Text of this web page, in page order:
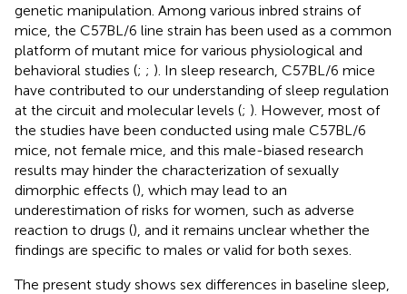
genetic manipulation. Among various inbred strains of
mice, the C57BL/6 line strain has been used as a common
platform of mutant mice for various physiological and
behavioral studies (; ; ). In sleep research, C57BL/6 mice
have contributed to our understanding of sleep regulation
at the circuit and molecular levels (; ). However, most of
the studies have been conducted using male C57BL/6
mice, not female mice, and this male-biased research
results may hinder the characterization of sexually
dimorphic effects (), which may lead to an
underestimation of risks for women, such as adverse
reaction to drugs (), and it remains unclear whether the
findings are specific to males or valid for both sexes.
The present study shows sex differences in baseline sleep,